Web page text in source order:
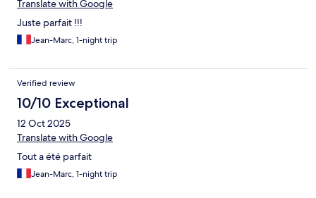
Translate with Google
Juste parfait !!!
Jean-Marc, 1-night trip
Verified review
10/10 Exceptional
12 Oct 2025
Translate with Google
Tout a été parfait
Jean-Marc, 1-night trip